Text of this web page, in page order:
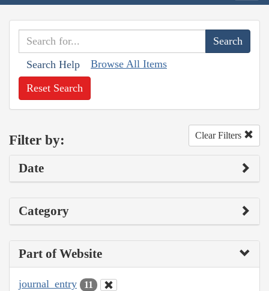
Search Help Browse All Items
Reset Search
Filter by: Clear Filters
Date
Category
Part of Website
journal_entry 11